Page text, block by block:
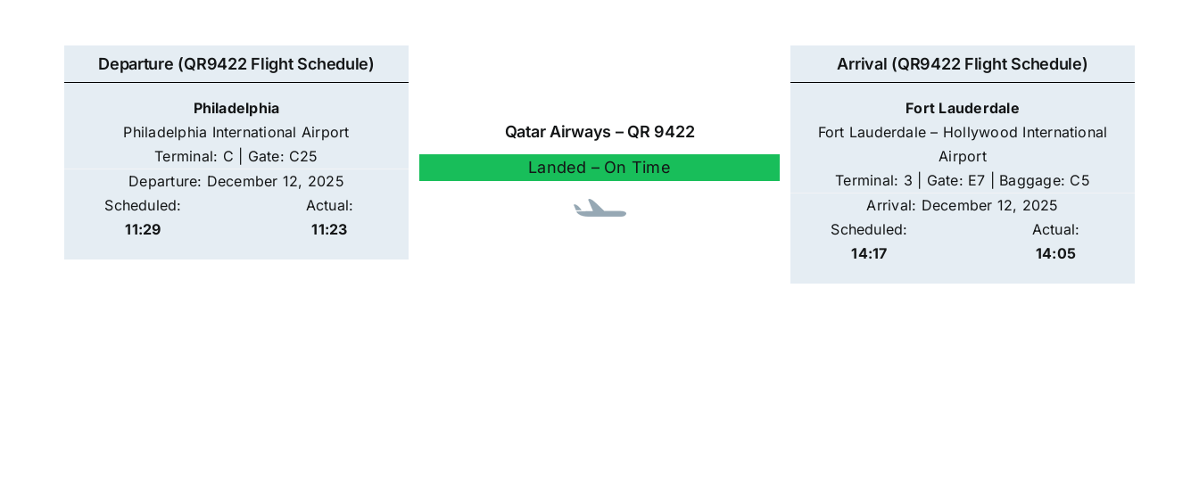
Departure (QR9422 Flight Schedule)
Philadelphia
Philadelphia International Airport
Terminal: C | Gate: C25
Departure: December 12, 2025
Scheduled:
11:29
Actual:
11:23
Qatar Airways – QR 9422
Landed – On Time
Arrival (QR9422 Flight Schedule)
Fort Lauderdale
Fort Lauderdale – Hollywood International
Airport
Terminal: 3 | Gate: E7 | Baggage: C5
Arrival: December 12, 2025
Scheduled:
14:17
Actual:
14:05